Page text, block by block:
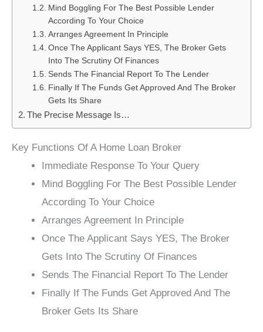
Mind Boggling For The Best Possible Lender
According To Your Choice
Arranges Agreement In Principle
Once The Applicant Says YES, The Broker Gets
Into The Scrutiny Of Finances
Sends The Financial Report To The Lender
Finally If The Funds Get Approved And The Broker
Gets Its Share
The Precise Message Is…
Key Functions Of A Home Loan Broker
Immediate Response To Your Query
Mind Boggling For The Best Possible Lender
According To Your Choice
Arranges Agreement In Principle
Once The Applicant Says YES, The Broker
Gets Into The Scrutiny Of Finances
Sends The Financial Report To The Lender
Finally If The Funds Get Approved And The
Broker Gets Its Share